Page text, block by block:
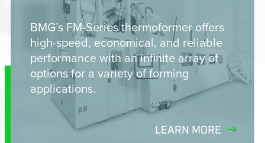
BMG’s FM-Series thermoformer offers
high-speed, economical, and reliable
performance with an infinite array of
options for a variety of forming
applications.
LEARN MORE